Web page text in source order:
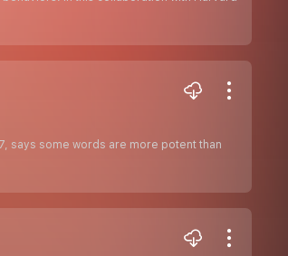
says some words are more potent than